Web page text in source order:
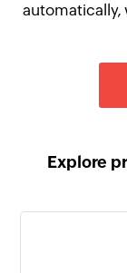
automatically,
Explore